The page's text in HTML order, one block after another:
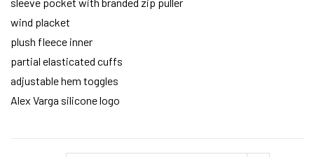
wind placket
plush fleece inner
partial elasticated cuffs
adjustable hem toggles
Alex Varga silicone logo